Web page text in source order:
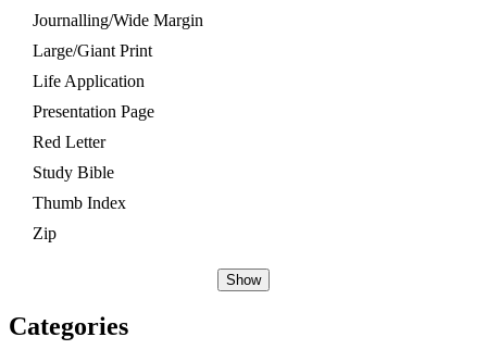
Journalling/Wide Margin
Large/Giant Print
Life Application
Presentation Page
Red Letter
Study Bible
Thumb Index
Zip
Show
Categories